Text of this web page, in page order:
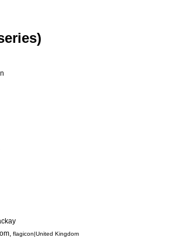
flagicon|United Kingdom